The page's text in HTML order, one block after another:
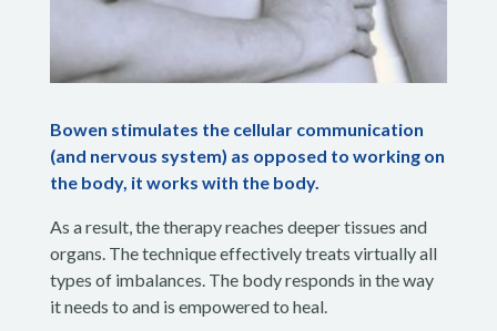
Bowen stimulates the cellular communication
(and nervous system) as opposed to working on
the body, it works with the body.
As a result, the therapy reaches deeper tissues and
organs. The technique effectively treats virtually all
types of imbalances. The body responds in the way
it needs to and is empowered to heal.